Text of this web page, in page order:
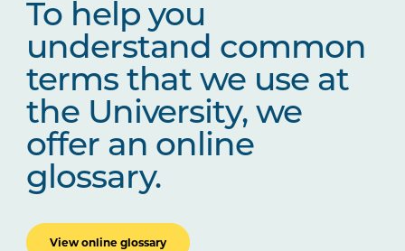
To help you
understand common
terms that we use at
the University, we
offer an online
glossary.
View online glossary